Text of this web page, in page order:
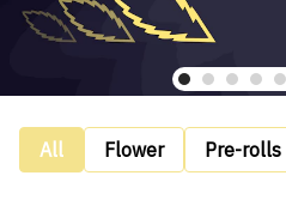
All Flower Pre-rolls